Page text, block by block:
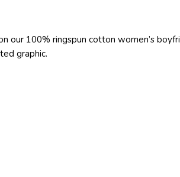
our 100% ringspun cotton women’s
graphic.